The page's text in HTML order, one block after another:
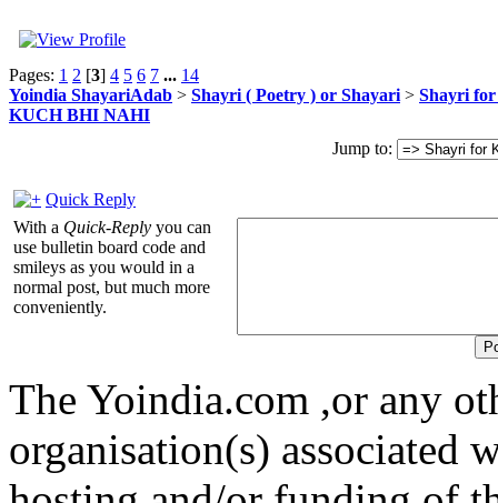
Pages: 1 2 [3] 4 5 6 7 ... 14
Yoindia ShayariAdab > Shayri ( Poetry ) or Shayari > Shayri
KUCH BHI NAHI
Jump to:
Quick Reply
With a Quick-Reply you can
use bulletin board code and
smileys as you would in a
normal post, but much more
conveniently.
The Yoindia.com ,or any
organisation(s) associated